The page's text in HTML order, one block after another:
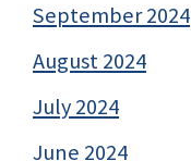
September 2024
August 2024
July 2024
June 2024